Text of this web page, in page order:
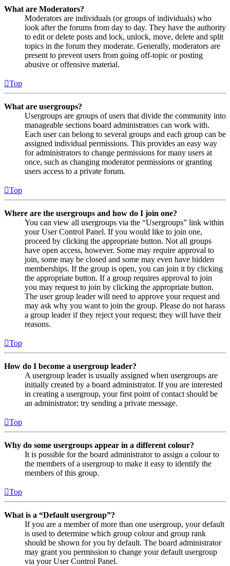
What are Moderators?
Moderators are individuals (or groups of individuals) who
look after the forums from day to day. They have the authority
to edit or delete posts and lock, unlock, move, delete and split
topics in the forum they moderate. Generally, moderators are
present to prevent users from going off-topic or posting
abusive or offensive material.
Top
What are usergroups?
Usergroups are groups of users that divide the community into
manageable sections board administrators can work with.
Each user can belong to several groups and each group can be
assigned individual permissions. This provides an easy way
for administrators to change permissions for many users at
once, such as changing moderator permissions or granting
users access to a private forum.
Top
Where are the usergroups and how do I join one?
You can view all usergroups via the “Usergroups” link within
your User Control Panel. If you would like to join one,
proceed by clicking the appropriate button. Not all groups
have open access, however. Some may require approval to
join, some may be closed and some may even have hidden
memberships. If the group is open, you can join it by clicking
the appropriate button. If a group requires approval to join
you may request to join by clicking the appropriate button.
The user group leader will need to approve your request and
may ask why you want to join the group. Please do not harass
a group leader if they reject your request; they will have their
reasons.
Top
How do I become a usergroup leader?
A usergroup leader is usually assigned when usergroups are
initially created by a board administrator. If you are interested
in creating a usergroup, your first point of contact should be
an administrator; try sending a private message.
Top
Why do some usergroups appear in a different colour?
It is possible for the board administrator to assign a colour to
the members of a usergroup to make it easy to identify the
members of this group.
Top
What is a “Default usergroup”?
If you are a member of more than one usergroup, your default
is used to determine which group colour and group rank
should be shown for you by default. The board administrator
may grant you permission to change your default usergroup
via your User Control Panel.